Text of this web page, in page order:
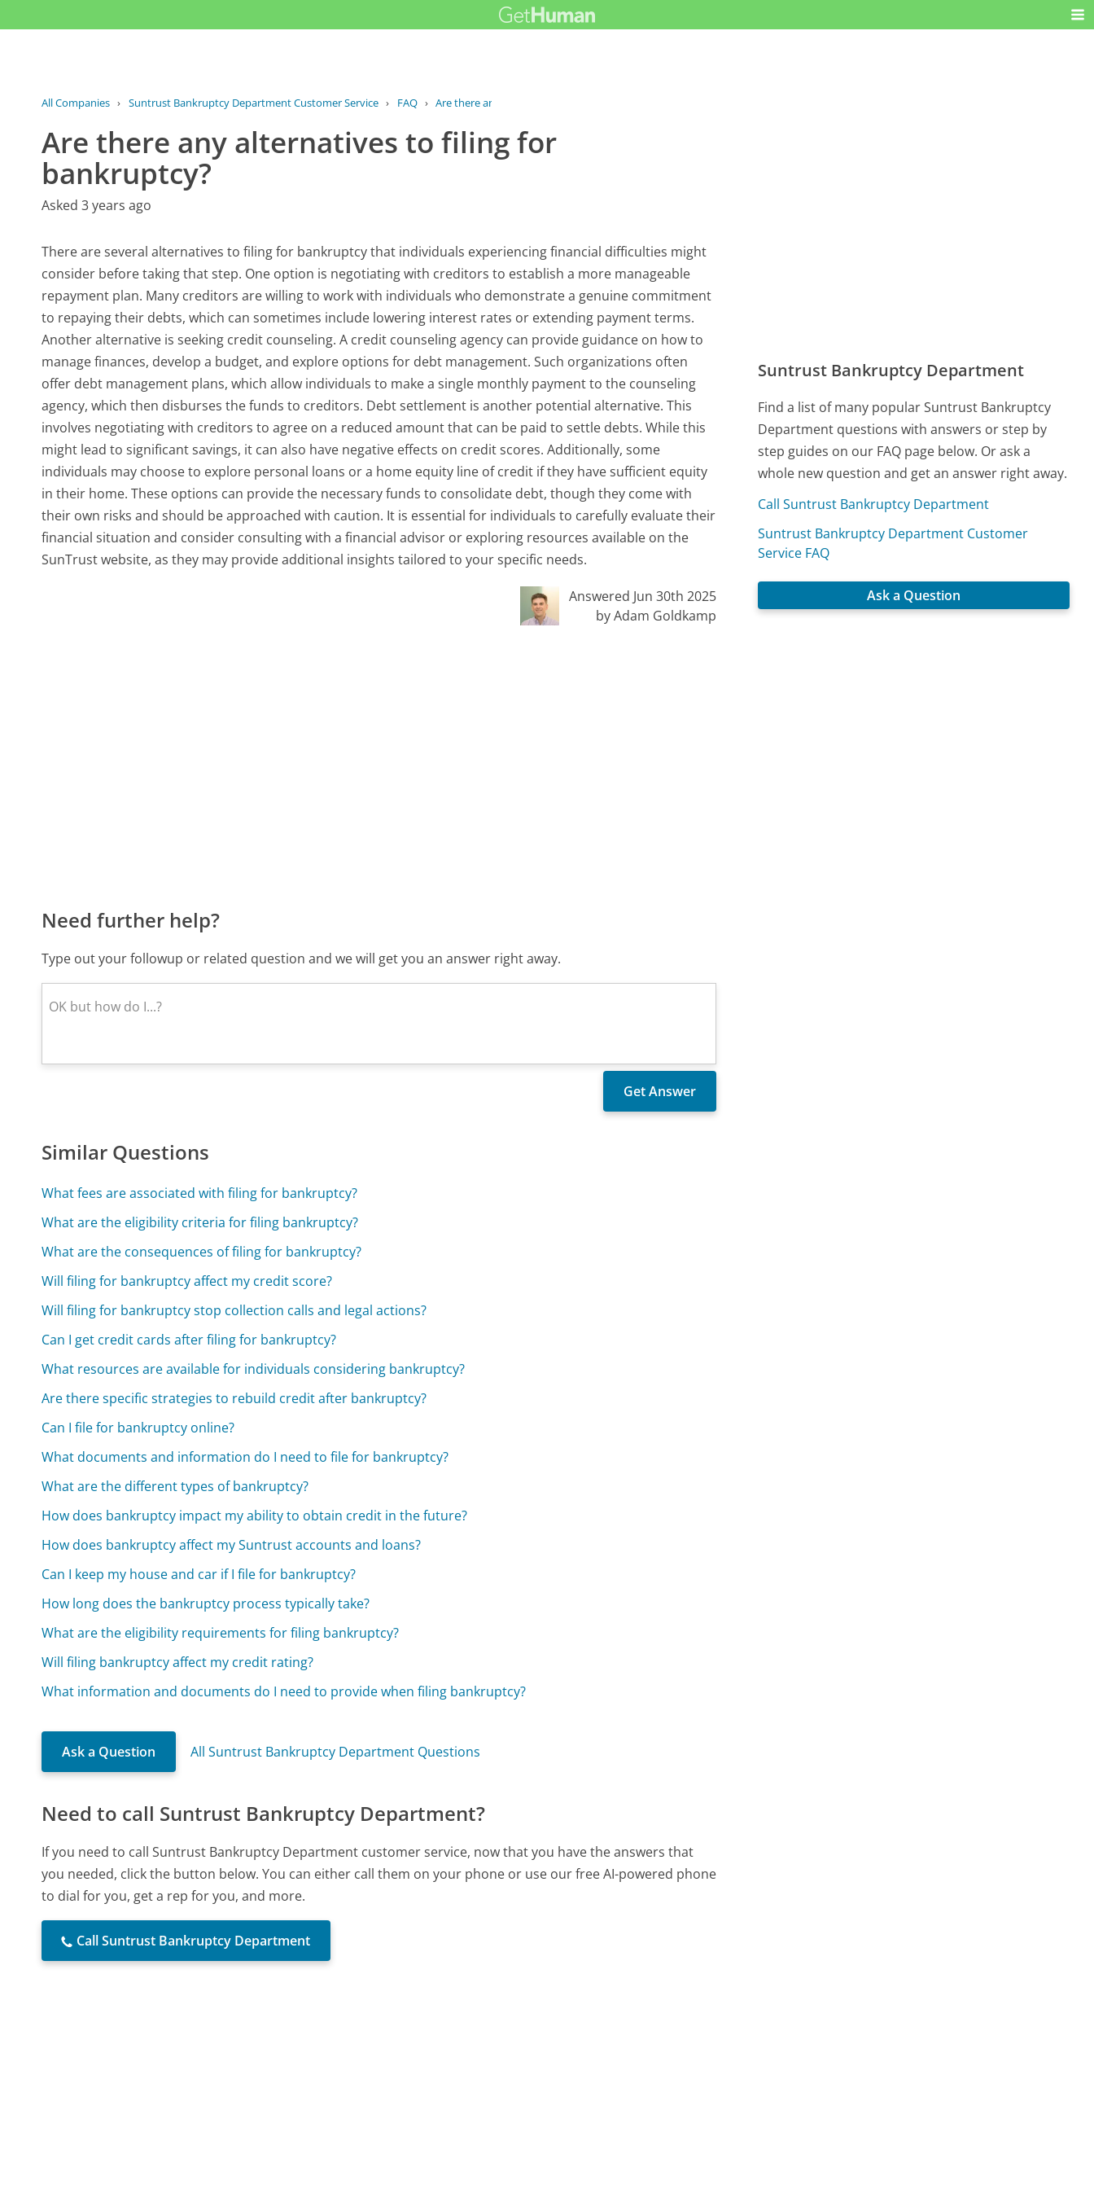
All Companies › Suntrust Bankruptcy Department Customer Service › FAQ › Are there any alternatives to filing...
Are there any alternatives to filing for
bankruptcy?
Asked 3 years ago
There are several alternatives to filing for bankruptcy that individuals experiencing financial difficulties might
consider before taking that step. One option is negotiating with creditors to establish a more manageable
repayment plan. Many creditors are willing to work with individuals who demonstrate a genuine commitment
to repaying their debts, which can sometimes include lowering interest rates or extending payment terms.
Another alternative is seeking credit counseling. A credit counseling agency can provide guidance on how to
manage finances, develop a budget, and explore options for debt management. Such organizations often
offer debt management plans, which allow individuals to make a single monthly payment to the counseling
agency, which then disburses the funds to creditors. Debt settlement is another potential alternative. This
involves negotiating with creditors to agree on a reduced amount that can be paid to settle debts. While this
might lead to significant savings, it can also have negative effects on credit scores. Additionally, some
individuals may choose to explore personal loans or a home equity line of credit if they have sufficient equity
in their home. These options can provide the necessary funds to consolidate debt, though they come with
their own risks and should be approached with caution. It is essential for individuals to carefully evaluate their
financial situation and consider consulting with a financial advisor or exploring resources available on the
SunTrust website, as they may provide additional insights tailored to your specific needs.
Answered Jun 30th 2025
by Adam Goldkamp
Need further help?
Type out your followup or related question and we will get you an answer right away.
Similar Questions
What fees are associated with filing for bankruptcy?
What are the eligibility criteria for filing bankruptcy?
What are the consequences of filing for bankruptcy?
Will filing for bankruptcy affect my credit score?
Will filing for bankruptcy stop collection calls and legal actions?
Can I get credit cards after filing for bankruptcy?
What resources are available for individuals considering bankruptcy?
Are there specific strategies to rebuild credit after bankruptcy?
Can I file for bankruptcy online?
What documents and information do I need to file for bankruptcy?
What are the different types of bankruptcy?
How does bankruptcy impact my ability to obtain credit in the future?
How does bankruptcy affect my Suntrust accounts and loans?
Can I keep my house and car if I file for bankruptcy?
How long does the bankruptcy process typically take?
What are the eligibility requirements for filing bankruptcy?
Will filing bankruptcy affect my credit rating?
What information and documents do I need to provide when filing bankruptcy?
Ask a Question All Suntrust Bankruptcy Department Questions
Need to call Suntrust Bankruptcy Department?
If you need to call Suntrust Bankruptcy Department customer service, now that you have the answers that
you needed, click the button below. You can either call them on your phone or use our free AI-powered phone
to dial for you, get a rep for you, and more.
Call Suntrust Bankruptcy Department
Suntrust Bankruptcy Department
Find a list of many popular Suntrust Bankruptcy
Department questions with answers or step by
step guides on our FAQ page below. Or ask a
whole new question and get an answer right away.
Call Suntrust Bankruptcy Department
Suntrust Bankruptcy Department Customer
Service FAQ
Ask a Question